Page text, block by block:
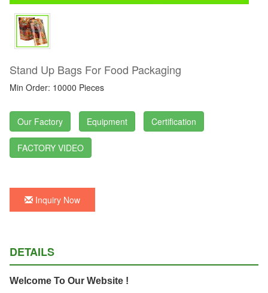
Stand Up Bags For Food Packaging
Min Order: 10000 Pieces
Our Factory Equipment Certification
FACTORY VIDEO
Inquiry Now
DETAILS
Welcome To Our Website !